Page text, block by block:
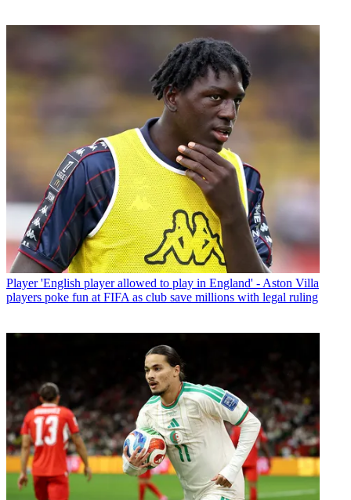
Player 'English player allowed to play in England' - Aston Villa
players poke fun at FIFA as club save millions with legal ruling